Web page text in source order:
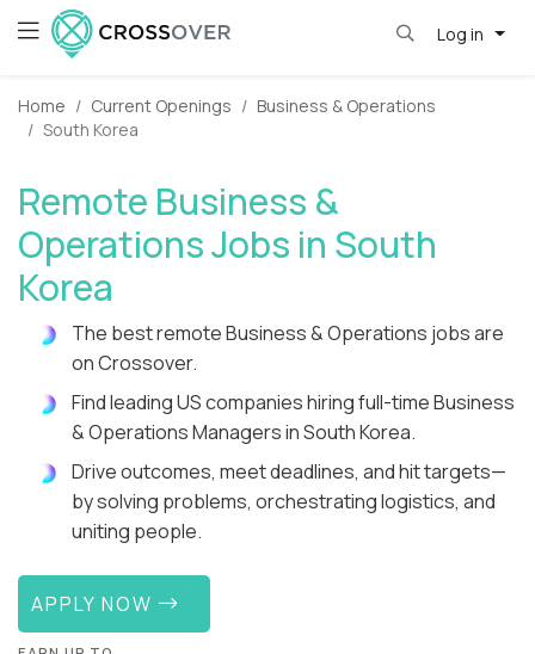
Log in
Home Current Openings
Business & Operations
South Korea
Remote Business &
Operations Jobs in South
Korea
The best remote Business & Operations jobs are
on Crossover.
Find leading US companies hiring full-time Business
& Operations Managers in South Korea.
Drive outcomes, meet deadlines, and hit targets—
by solving problems, orchestrating logistics, and
uniting people.
APPLY NOW